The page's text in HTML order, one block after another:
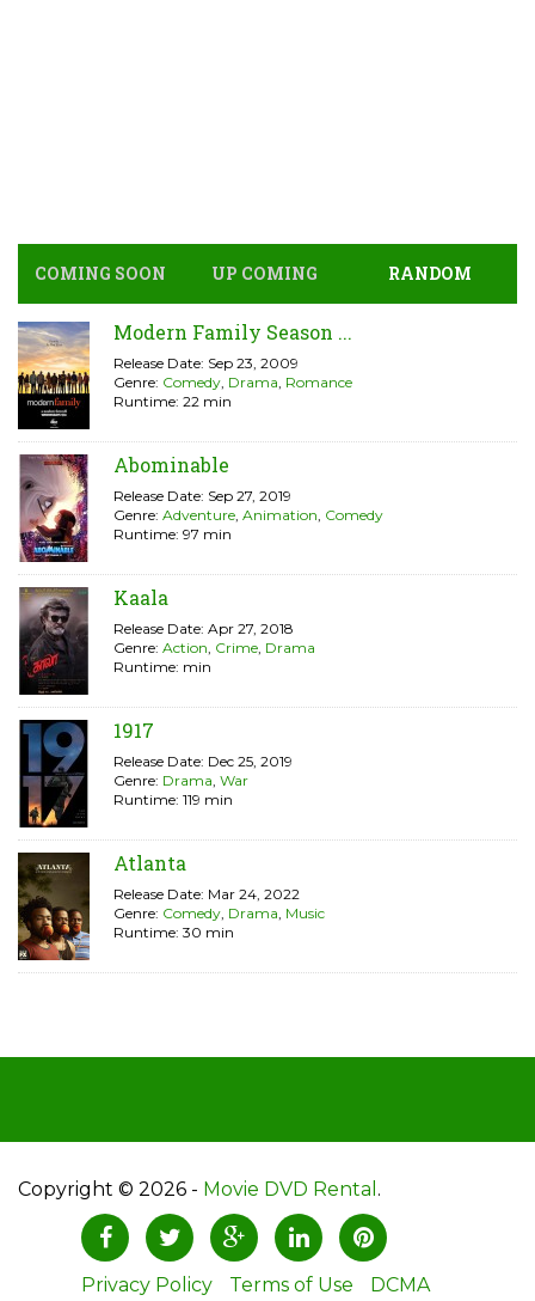
COMING SOON UP COMING RANDOM
Modern Family Season ...
Release Date: Sep 23, 2009
Genre: Comedy, Drama, Romance
Runtime: 22 min
Abominable
Release Date: Sep 27, 2019
Genre: Adventure, Animation, Comedy
Runtime: 97 min
Kaala
Release Date: Apr 27, 2018
Genre: Action, Crime, Drama
Runtime: min
1917
Release Date: Dec 25, 2019
Genre: Drama, War
Runtime: 119 min
Atlanta
Release Date: Mar 24, 2022
Genre: Comedy, Drama, Music
Runtime: 30 min
Copyright © 2026 - Movie DVD Rental .
Privacy Policy Terms of Use DCMA